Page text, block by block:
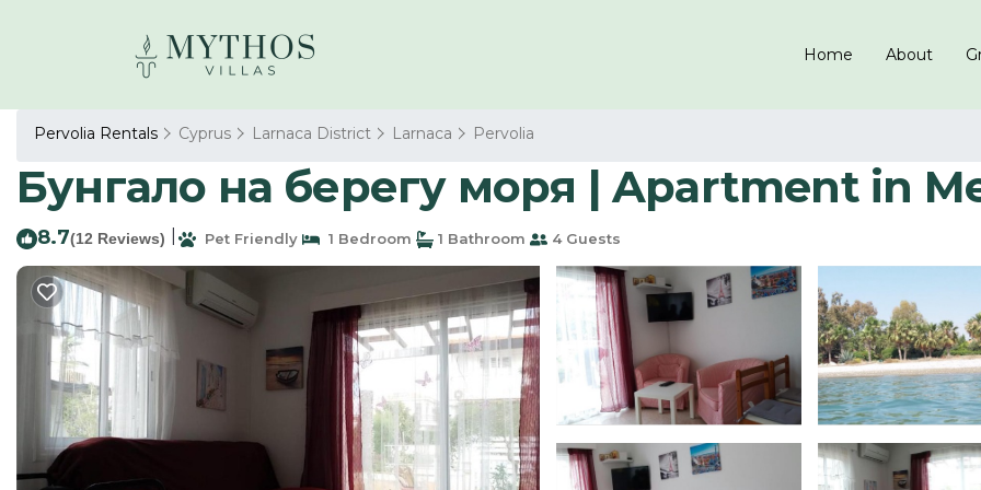
Home About
Pervolia Rentals Cyprus Larnaca District Larnaca Pervolia
Бунгало на берегу моря | Apartment in
8.7(12 Reviews) Pet Friendly 1 Bedroom 1 Bathroom 4 Guests